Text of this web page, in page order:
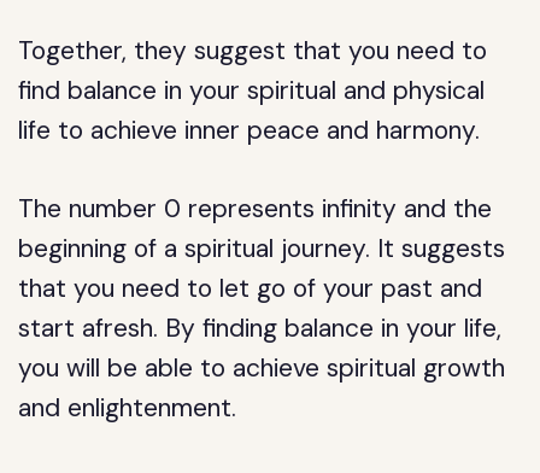
Together, they suggest that you need to
find balance in your spiritual and physical
life to achieve inner peace and harmony.
The number 0 represents infinity and the
beginning of a spiritual journey. It suggests
that you need to let go of your past and
start afresh. By finding balance in your life,
you will be able to achieve spiritual growth
and enlightenment.